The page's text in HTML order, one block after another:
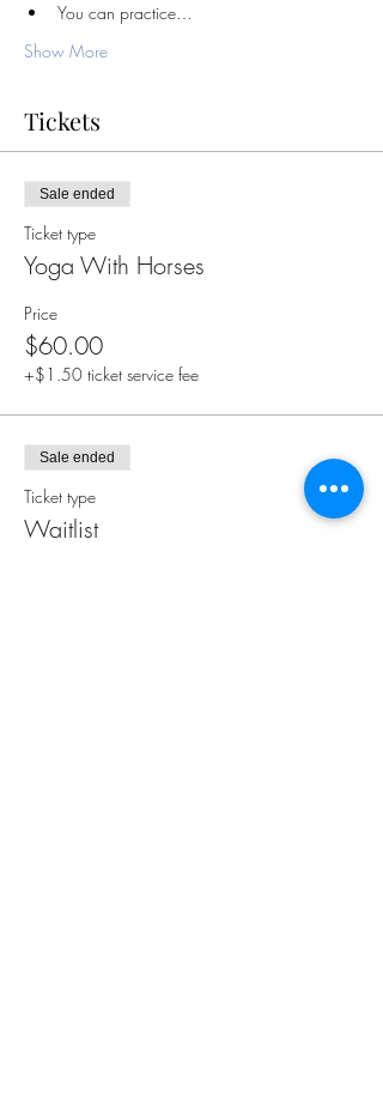
You can practice…
Show More
Tickets
Sale ended
Ticket type
Yoga With Horses
Price
$60.00
+$1.50 ticket service fee
Sale ended
Ticket type
Waitlist